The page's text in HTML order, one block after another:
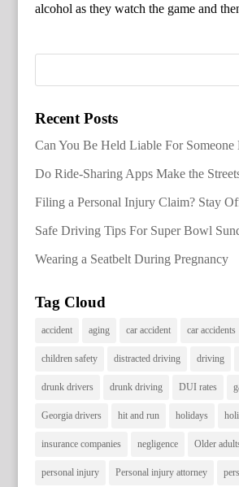
alcohol as they watch the game and
Recent Posts
Can You Be Held Liable For Someone
Do Ride-Sharing Apps Make the
Filing a Personal Injury Claim? Stay
Safe Driving Tips For Super Bowl
Wearing a Seatbelt During Pregnancy
Tag Cloud
accident aging car accident car accidents
children safety distracted driving driving
drunk drivers drunk driving DUI rates
Georgia drivers hit and run holidays
insurance companies negligence Older
personal injury Personal injury attorney